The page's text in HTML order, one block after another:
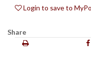
Login to save to
Share